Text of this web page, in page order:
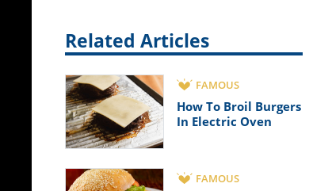
Related Articles
FAMOUS
How To Broil Burgers
In Electric Oven
FAMOUS